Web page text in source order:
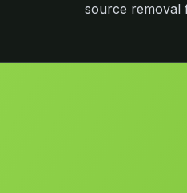
source removal